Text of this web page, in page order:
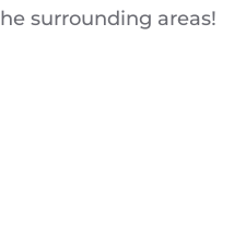
surrounding areas!